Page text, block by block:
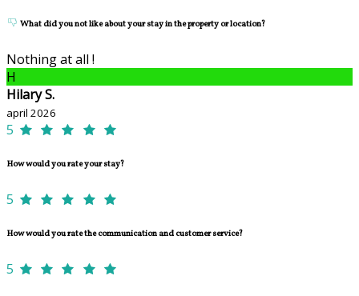
What did you not like about your stay in the property or location?
Nothing at all !
H
Hilary S.
april 2026
5
How would you rate your stay?
5
How would you rate the communication and customer service?
5